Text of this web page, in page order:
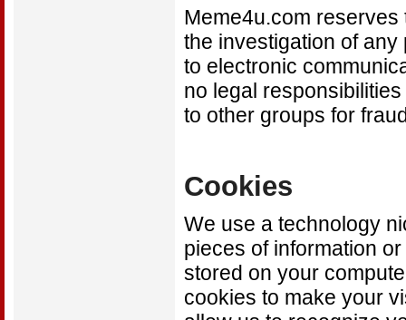
Meme4u.com
the investigation of
to electronic
no legal
to other groups for
Cookies
We use a technology
pieces of information
stored on your
cookies to make your